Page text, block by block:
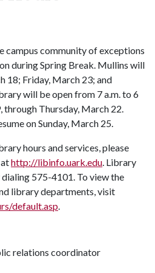
campus community of exceptions
during Spring Break. Mullins will
18; Friday, March 23; and
will be open from 7 a.m. to 6
through Thursday, March 22.
on Sunday, March 25.
hours and services, please
http://libinfo.uark.edu. Library
575-4101. To view the
library departments, visit
default.asp.
relations coordinator